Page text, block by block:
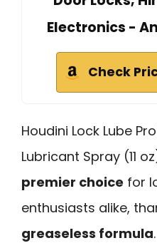
Electronics -
Check
Houdini Lock Lube
Lubricant Spray (11
premier choice for
enthusiasts alike,
greaseless formula